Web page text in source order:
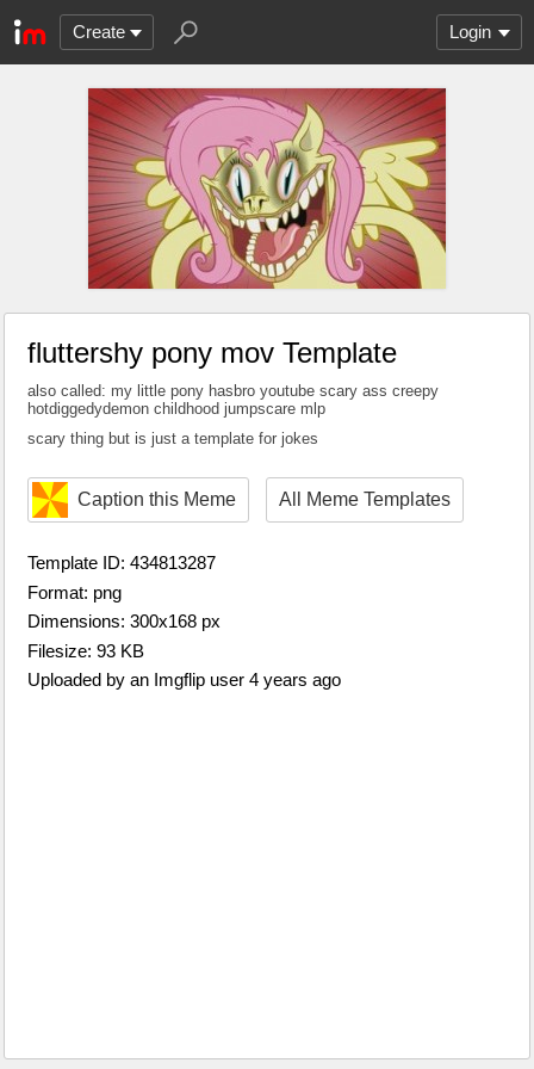
Create Login
fluttershy pony mov Template
also called: my little pony hasbro youtube scary ass creepy
hotdiggedydemon childhood jumpscare mlp
scary thing but is just a template for jokes
Caption this Meme All Meme Templates
Template ID: 434813287
Format: png
Dimensions: 300x168 px
Filesize: 93 KB
Uploaded by an Imgflip user 4 years ago